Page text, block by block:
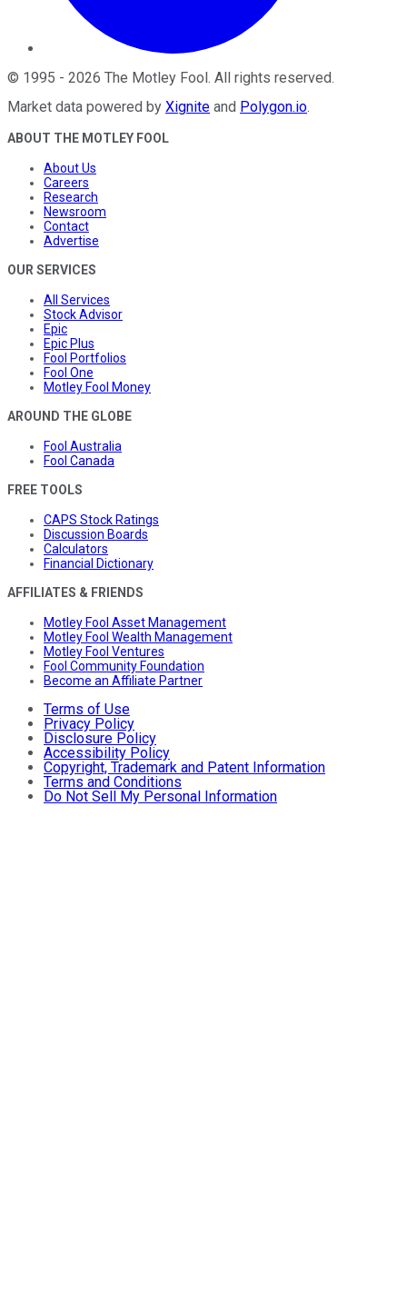
© 1995 - 2026 The Motley Fool. All rights reserved.
Market data powered by Xignite and Polygon.io.
ABOUT THE MOTLEY FOOL
About Us
Careers
Research
Newsroom
Contact
Advertise
OUR SERVICES
All Services
Stock Advisor
Epic
Epic Plus
Fool Portfolios
Fool One
Motley Fool Money
AROUND THE GLOBE
Fool Australia
Fool Canada
FREE TOOLS
CAPS Stock Ratings
Discussion Boards
Calculators
Financial Dictionary
AFFILIATES & FRIENDS
Motley Fool Asset Management
Motley Fool Wealth Management
Motley Fool Ventures
Fool Community Foundation
Become an Affiliate Partner
Terms of Use
Privacy Policy
Disclosure Policy
Accessibility Policy
Copyright, Trademark and Patent Information
Terms and Conditions
Do Not Sell My Personal Information